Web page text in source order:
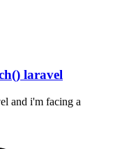
laravel
and i'm facing a